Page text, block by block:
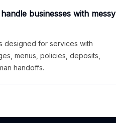
businesses with messy
designed for services with
menus, policies, deposits,
handoffs.